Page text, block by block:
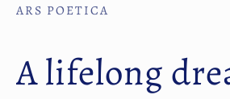
ARS POETICA
A lifelong